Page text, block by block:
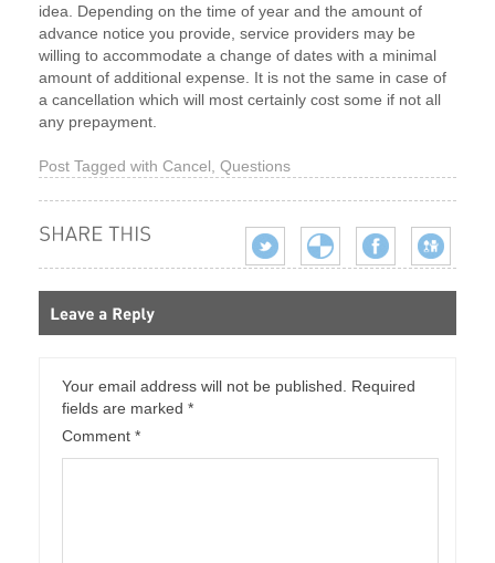
idea. Depending on the time of year and the amount of
advance notice you provide, service providers may be
willing to accommodate a change of dates with a minimal
amount of additional expense. It is not the same in case of
a cancellation which will most certainly cost some if not all
any prepayment.
Post Tagged with Cancel Questions
Your email address will not be published.
Required
fields are marked *
Comment *